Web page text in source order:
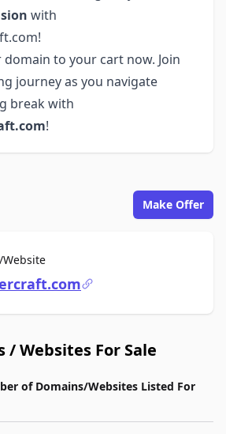
with
to your cart now. Join
journey as you navigate
break with
!
Make Offer
For Sale
/ Websites For Sale
of Domains/Websites Listed For